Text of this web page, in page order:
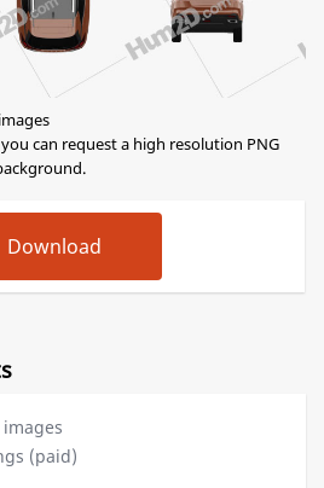
can request a high resolution PNG
(paid)